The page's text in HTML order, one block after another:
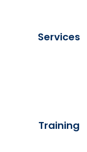
Services
Training